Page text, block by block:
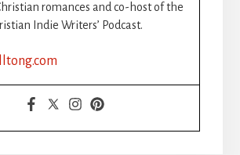
romances and co-host of the
Indie Writers’ Podcast.